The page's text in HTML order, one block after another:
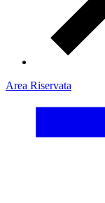
Area Riservata